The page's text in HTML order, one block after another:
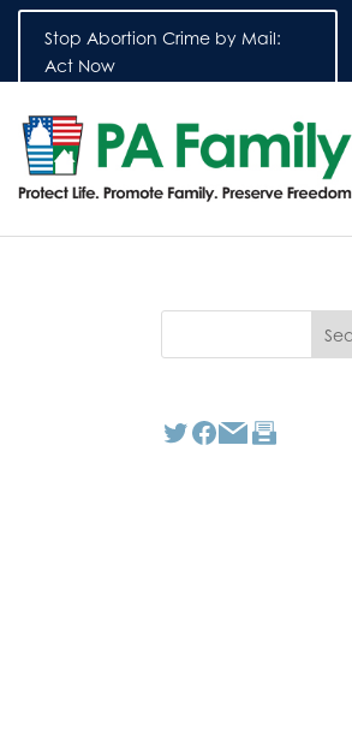
Stop Abortion Crime by Mail:
Act Now